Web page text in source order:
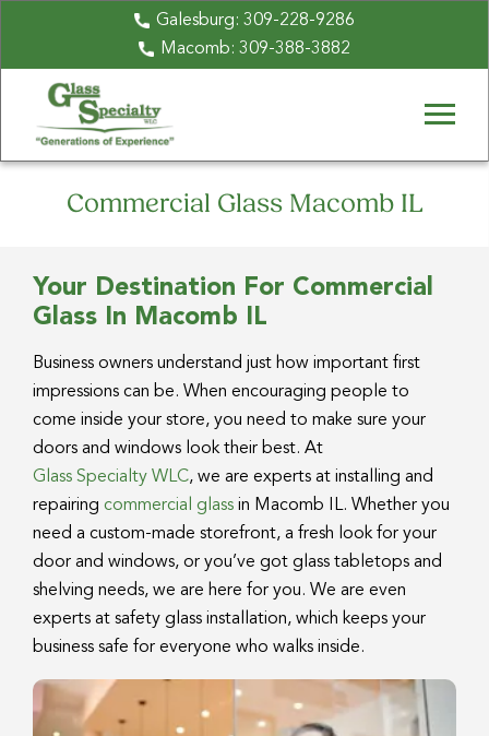
Galesburg: 309-228-9286
Macomb: 309-388-3882
Commercial Glass Macomb IL
Your Destination For Commercial
Glass In Macomb IL
Business owners understand just how important first
impressions can be. When encouraging people to
come inside your store, you need to make sure your
doors and windows look their best. At
Glass Specialty WLC, we are experts at installing and
repairing commercial glass in Macomb IL. Whether you
need a custom-made storefront, a fresh look for your
door and windows, or you’ve got glass tabletops and
shelving needs, we are here for you. We are even
experts at safety glass installation, which keeps your
business safe for everyone who walks inside.